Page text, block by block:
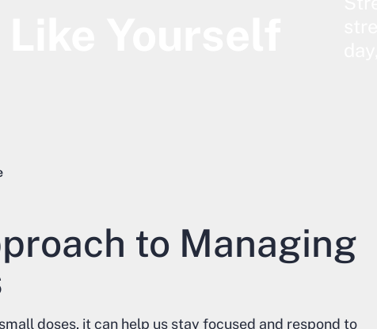
to Managing
doses, it can help us stay focused and respond to